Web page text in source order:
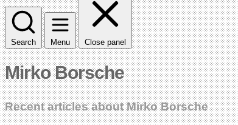
Search Menu Close panel
Mirko Borsche
Recent articles about Mirko Borsche